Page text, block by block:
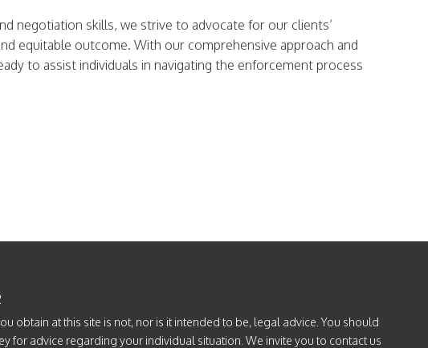
negotiation skills, we strive to advocate for our clients’
equitable outcome. With our comprehensive approach and
to assist individuals in navigating the enforcement process
obtain at this site is not, nor is it intended to be, legal advice. You should
for advice regarding your individual situation. We invite you to contact us